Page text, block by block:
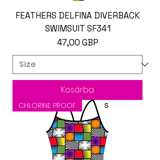
FEATHERS DELFINA DIVERBACK
SWIMSUIT SF341
Ár
47,00 GBP
Kosárba
CHLORINE PROOF